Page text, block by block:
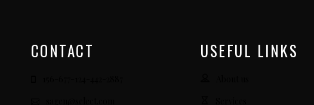
CONTACT USEFUL LINKS